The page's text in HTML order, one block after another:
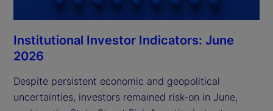
Institutional Investor Indicators: June
2026
Despite persistent economic and geopolitical
uncertainties, investors remained risk-on in June,